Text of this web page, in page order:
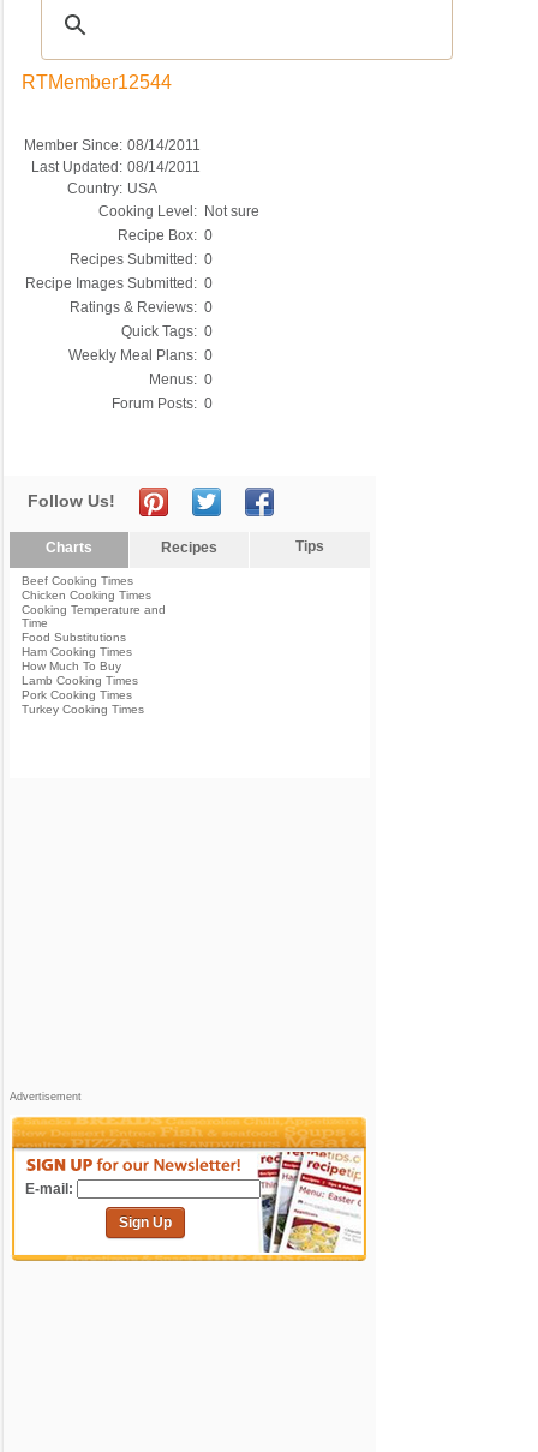
RTMember12544
Member Since: 08/14/2011
Last Updated: 08/14/2011
Country: USA
Cooking Level: Not sure
Recipe Box: 0
Recipes Submitted: 0
Recipe Images Submitted: 0
Ratings & Reviews: 0
Quick Tags: 0
Weekly Meal Plans: 0
Menus: 0
Forum Posts: 0
Follow Us!
Charts Recipes Tips
Beef Cooking Times
Chicken Cooking Times
Cooking Temperature and
Time
Food Substitutions
Ham Cooking Times
How Much To Buy
Lamb Cooking Times
Pork Cooking Times
Turkey Cooking Times
Advertisement
E-mail:
Sign Up